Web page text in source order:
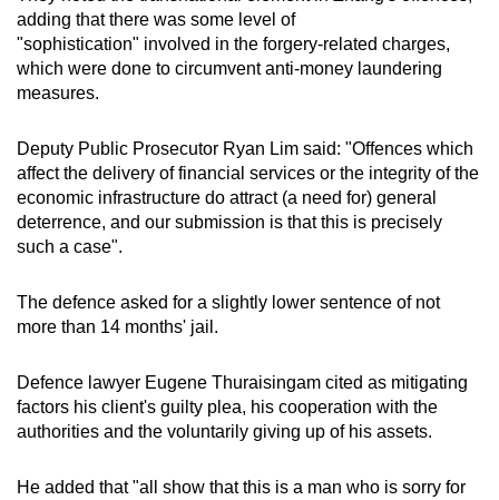
adding that there was some level of
"sophistication" involved in the forgery-related charges,
which were done to circumvent anti-money laundering
measures.
Deputy Public Prosecutor Ryan Lim said: "Offences which
affect the delivery of financial services or the integrity of the
economic infrastructure do attract (a need for) general
deterrence, and our submission is that this is precisely
such a case".
The defence asked for a slightly lower sentence of not
more than 14 months' jail.
Defence lawyer Eugene Thuraisingam cited as mitigating
factors his client's guilty plea, his cooperation with the
authorities and the voluntarily giving up of his assets.
He added that "all show that this is a man who is sorry for